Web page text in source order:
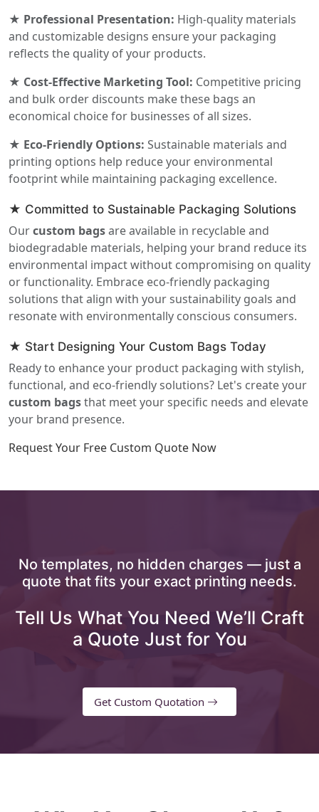
★ Professional Presentation: High-quality materials
and customizable designs ensure your packaging
reflects the quality of your products.
★ Cost-Effective Marketing Tool: Competitive pricing
and bulk order discounts make these bags an
economical choice for businesses of all sizes.
★ Eco-Friendly Options: Sustainable materials and
printing options help reduce your environmental
footprint while maintaining packaging excellence.
★ Committed to Sustainable Packaging Solutions
Ourcustom bagsare available in recyclable and
biodegradable materials, helping your brand reduce its
environmental impact without compromising on quality
or functionality. Embrace eco-friendly packaging
solutions that align with your sustainability goals and
resonate with environmentally conscious consumers.
★ Start Designing Your Custom Bags Today
Ready to enhance your product packaging with stylish,
functional, and eco-friendly solutions? Let's create your
custom bagsthat meet your specific needs and elevate
your brand presence.
Request Your Free Custom Quote Now
No templates, no hidden charges — just a
quote that fits your exact printing needs.
Tell Us What You Need We’ll Craft
a Quote Just for You
Get Custom Quotation